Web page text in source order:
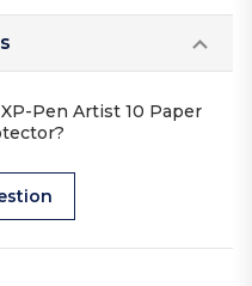
Pen Artist 10 Paper